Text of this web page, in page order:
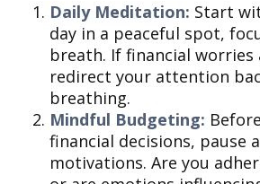
Daily Meditation: Start
day in a peaceful spot,
breath. If financial worries
redirect your attention
breathing.
Mindful Budgeting:
financial decisions, pause
motivations. Are you